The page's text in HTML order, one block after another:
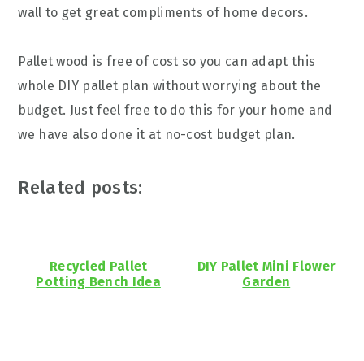
wall to get great compliments of home decors.
Pallet wood is free of cost so you can adapt this
whole DIY pallet plan without worrying about the
budget. Just feel free to do this for your home and
we have also done it at no-cost budget plan.
Related posts:
Recycled Pallet
Potting Bench Idea
DIY Pallet Mini Flower
Garden